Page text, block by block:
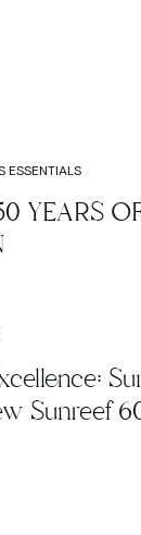
ESSENTIALS
YEARS
Sunreef